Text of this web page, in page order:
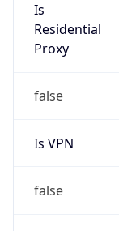
Is
Residential
Proxy
false
Is VPN
false